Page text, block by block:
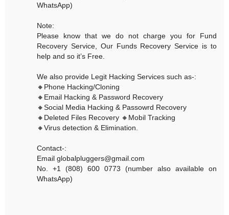
WhatsApp)
Note:
Please know that we do not charge you for Fund
Recovery Service, Our Funds Recovery Service is to
help and so it’s Free.
We also provide Legit Hacking Services such as-:
🔸Phone Hacking/Cloning
🔸Email Hacking & Password Recovery
🔸Social Media Hacking & Passowrd Recovery
🔸Deleted Files Recovery 🔸Mobil Tracking
🔸Virus detection & Elimination.
Contact-:
Email globalpluggers@gmail.com
No. +1 (808) 600 0773 (number also available on
WhatsApp)